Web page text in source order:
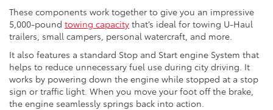
These components work together to give you an impressive
5,000-pound towing capacity that’s ideal for towing U-Haul
trailers, small campers, personal watercraft, and more.
It also features a standard Stop and Start engine System that
helps to reduce unnecessary fuel use during city driving. It
works by powering down the engine while stopped at a stop
sign or traffic light. When you move your foot off the brake,
the engine seamlessly springs back into action.